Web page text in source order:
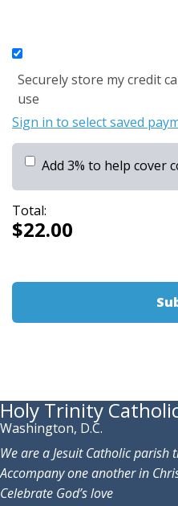
Securely store my credit
use
Sign in to select saved
Add 3% to help cover
Total:
$22.00
Holy Trinity
Washington, D.C.
We are a Jesuit Catholic parish
Accompany one another in
Celebrate God’s love